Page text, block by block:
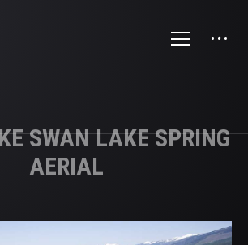
SWAN LAKE SPRING
AERIAL